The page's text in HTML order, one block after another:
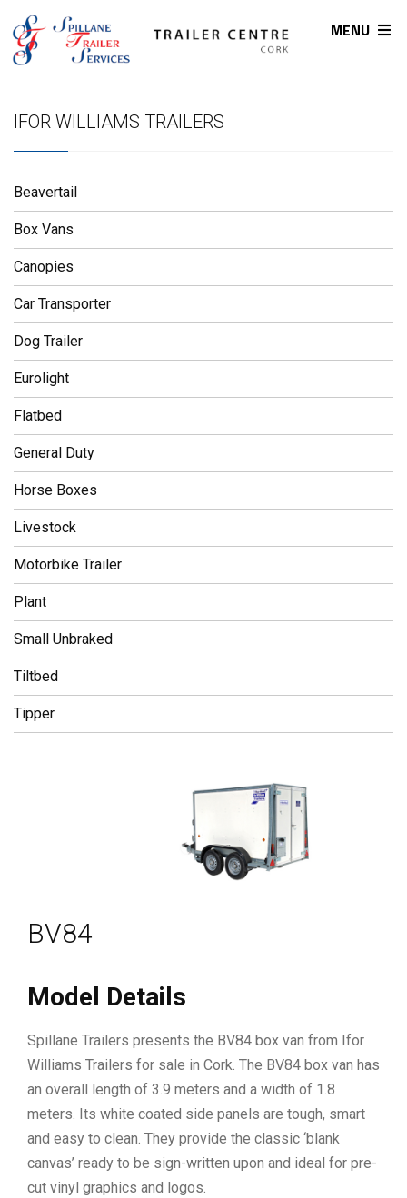
MENU
IFOR WILLIAMS TRAILERS
Beavertail
Box Vans
Canopies
Car Transporter
Dog Trailer
Eurolight
Flatbed
General Duty
Horse Boxes
Livestock
Motorbike Trailer
Plant
Small Unbraked
Tiltbed
Tipper
BV84
Model Details
Spillane Trailers presents the BV84 box van from Ifor
Williams Trailers for sale in Cork. The BV84 box van has
an overall length of 3.9 meters and a width of 1.8
meters. Its white coated side panels are tough, smart
and easy to clean. They provide the classic ‘blank
canvas’ ready to be sign-written upon and ideal for pre-
cut vinyl graphics and logos.